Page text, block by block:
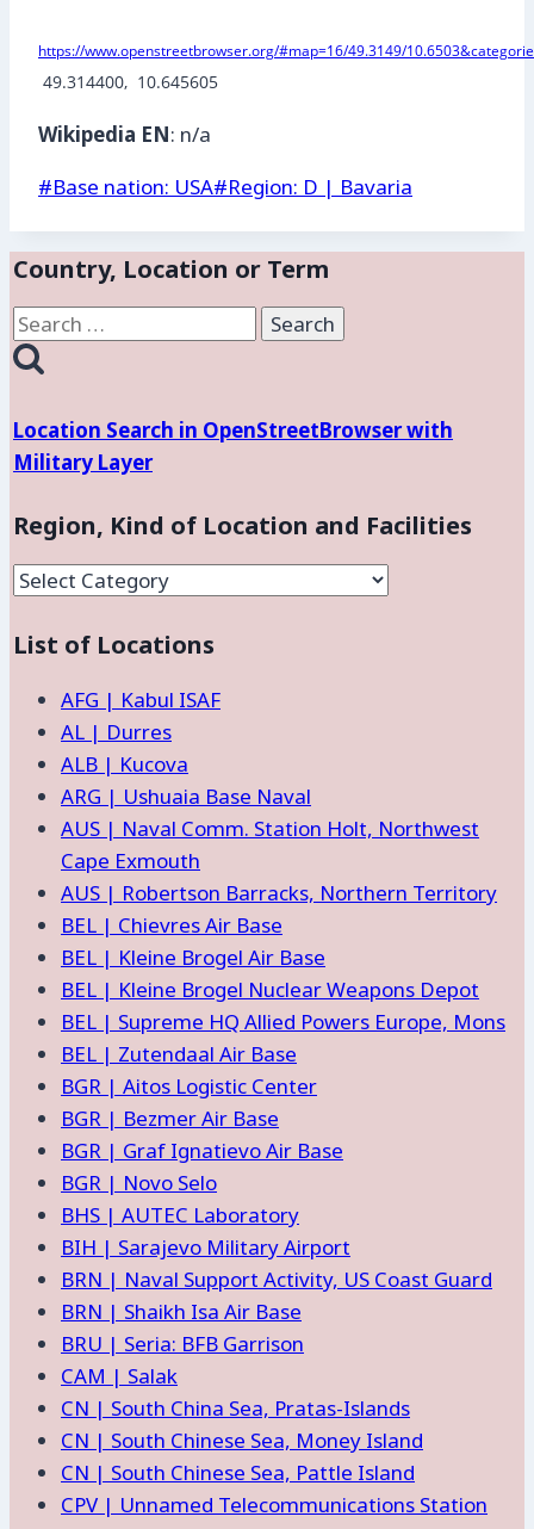
https://www.openstreetbrowser.org/#map=16/49.3149/
49.314400,  10.645605
Wikipedia EN: n/a
Post
#Base nation: USA#Region: D | Bavaria
Country, Location or Term
Search
for:
Location Search in OpenStreetBrowser with
Military Layer
Region, Kind of Location and Facilities
Region,
of
and
Facilities
List of Locations
AFG | Kabul ISAF
AL | Durres
ALB | Kucova
ARG | Ushuaia Base Naval
AUS | Naval Comm. Station Holt, Northwest
Cape Exmouth
AUS | Robertson Barracks, Northern Territory
BEL | Chievres Air Base
BEL | Kleine Brogel Air Base
BEL | Kleine Brogel Nuclear Weapons Depot
BEL | Supreme HQ Allied Powers Europe, Mons
BEL | Zutendaal Air Base
BGR | Aitos Logistic Center
BGR | Bezmer Air Base
BGR | Graf Ignatievo Air Base
BGR | Novo Selo
BHS | AUTEC Laboratory
BIH | Sarajevo Military Airport
BRN | Naval Support Activity, US Coast Guard
BRN | Shaikh Isa Air Base
BRU | Seria: BFB Garrison
CAM | Salak
CN | South China Sea, Pratas-Islands
CN | South Chinese Sea, Money Island
CN | South Chinese Sea, Pattle Island
CPV | Unnamed Telecommunications Station